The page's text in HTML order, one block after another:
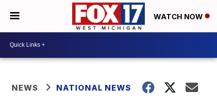
WATCH NOW
NEWS NATIONAL NEWS